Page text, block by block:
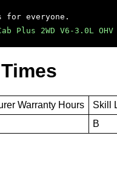
for everyone.
Plus 2WD V6-3.0L OHV
Warranty Hours Skill
B